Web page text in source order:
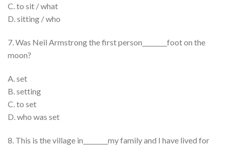
C. to sit / what
D. sitting / who
7. Was Neil Armstrong the first person________foot on the
moon?
A. set
B. setting
C. to set
D. who was set
8. This is the village in________my family and I have lived for